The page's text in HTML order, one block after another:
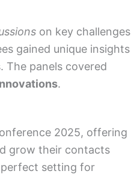
on key challenges
gained unique insights
The panels covered
.
2025, offering
grow their contacts
setting for